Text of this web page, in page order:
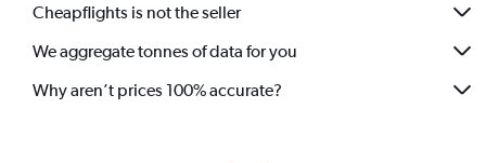
Cheapflights is not the seller
We aggregate tonnes of data for you
Why aren’t prices 100% accurate?